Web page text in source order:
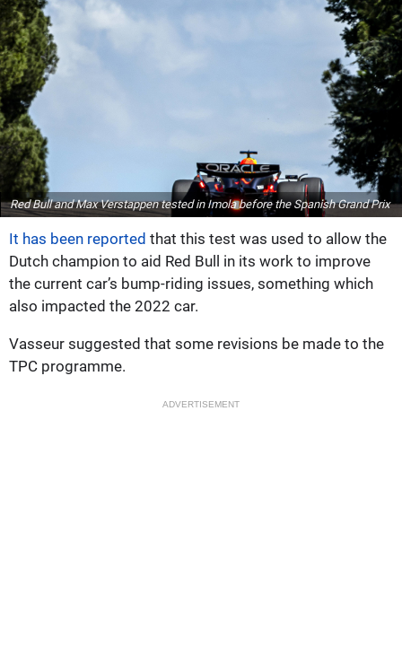
Red Bull and Max Verstappen tested in Imola before the Spanish Grand Prix
It has been reported that this test was used to allow the
Dutch champion to aid Red Bull in its work to improve
the current car’s bump-riding issues, something which
also impacted the 2022 car.
Vasseur suggested that some revisions be made to the
TPC programme.
ADVERTISEMENT